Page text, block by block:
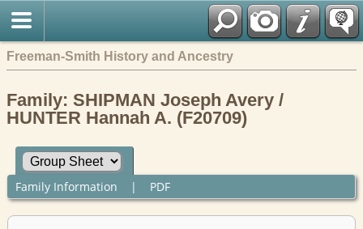
Freeman-Smith History and Ancestry
Family: SHIPMAN Joseph Avery /
HUNTER Hannah A. (F20709)
Family Information | PDF